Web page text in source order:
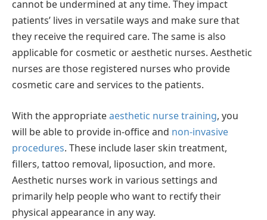
cannot be undermined at any time. They impact
patients’ lives in versatile ways and make sure that
they receive the required care. The same is also
applicable for cosmetic or aesthetic nurses. Aesthetic
nurses are those registered nurses who provide
cosmetic care and services to the patients.
With the appropriateaesthetic nurse training, you
will be able to provide in-office and non-invasive
procedures. These include laser skin treatment,
fillers, tattoo removal, liposuction, and more.
Aesthetic nurses work in various settings and
primarily help people who want to rectify their
physical appearance in any way.